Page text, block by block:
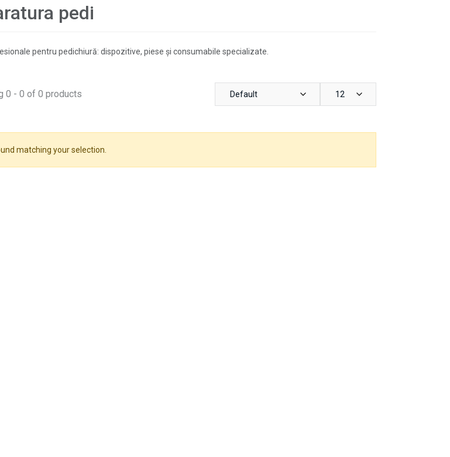
pedi
pentru pedichiură: dispozitive, piese și consumabile specializate.
0 - 0 of 0 products Default 12
matching your selection.